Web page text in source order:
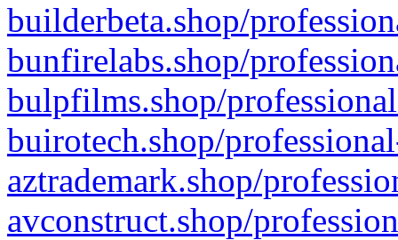
builderbeta.shop/
bunfirelabs.shop/
bulpfilms.shop/
buirotech.shop/
aztrademark.shop/
avconstruct.shop/